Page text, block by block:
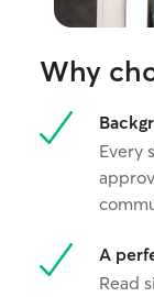
Why
Every
A
Read